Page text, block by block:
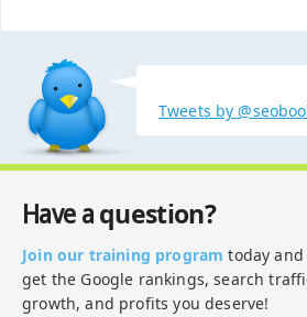
Tweets by
Have a question?
Join our training program today and
get the Google rankings, search
growth, and profits you deserve!